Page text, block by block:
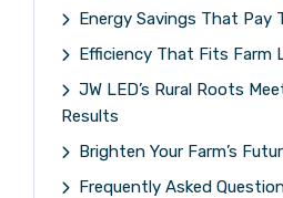
Energy Savings That Pay
Efficiency That Fits Farm
JW LED’s Rural Roots
Results
Brighten Your Farm’s
Frequently Asked